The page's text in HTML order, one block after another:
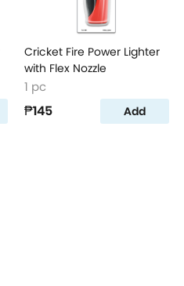
Cricket Fire Power Lighter
with Flex Nozzle
1 pc
₱145 Add